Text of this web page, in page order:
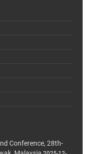
Conference, 28th-